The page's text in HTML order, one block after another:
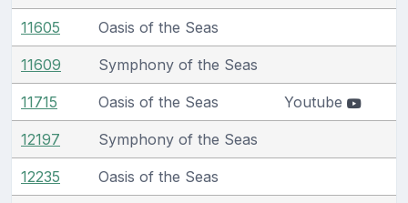
11605 Oasis of the Seas
11609 Symphony of the Seas
11715 Oasis of the Seas Youtube
12197 Symphony of the Seas
12235 Oasis of the Seas